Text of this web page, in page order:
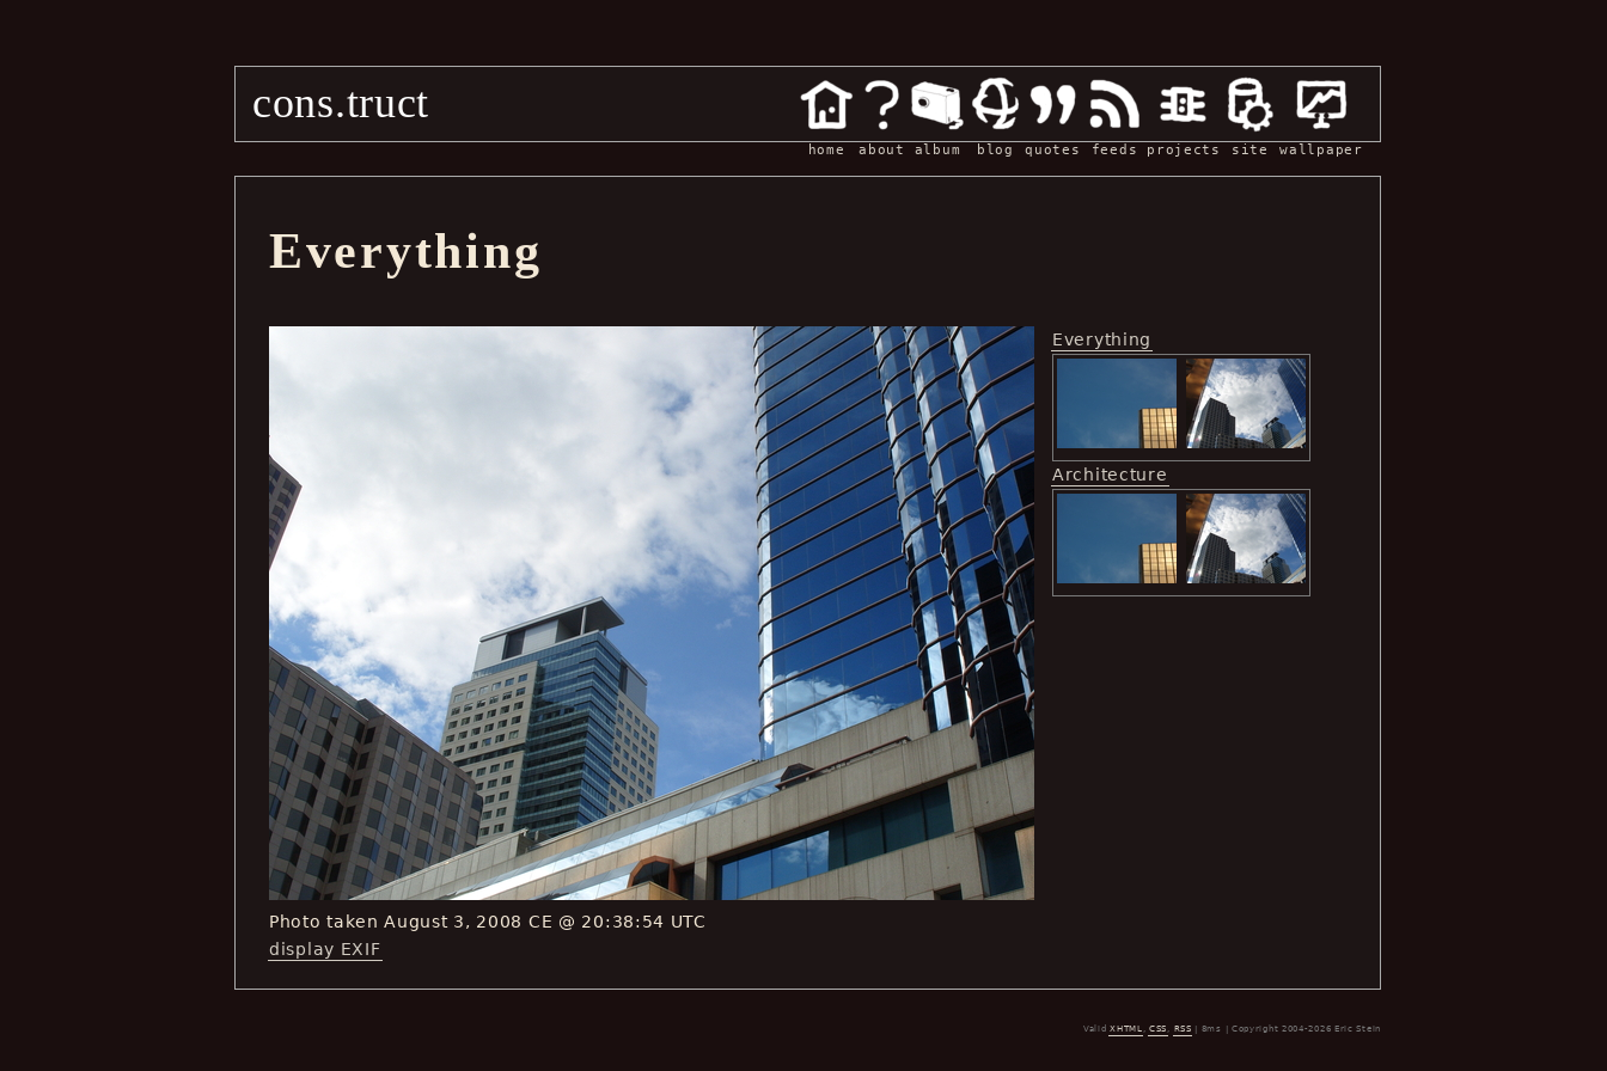
cons.truct
home about album blog quotes feeds projects site wallpaper
Everything
Everything
Architecture
Photo taken August 3, 2008 CE @ 20:38:54 UTC
display EXIF
ValidXHTML ,CSS , RSS | 8ms | Copyright 2004-2026 Eric Stein